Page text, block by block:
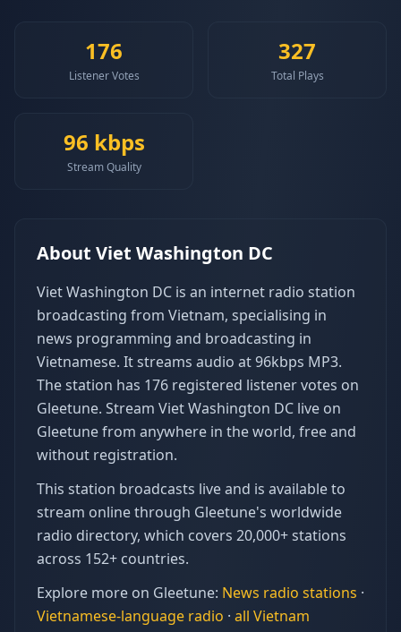
176
Listener Votes
327
Total Plays
96 kbps
Stream Quality
About Viet Washington DC
Viet Washington DC is an internet radio station
broadcasting from Vietnam, specialising in
news programming and broadcasting in
Vietnamese. It streams audio at 96kbps MP3.
The station has 176 registered listener votes on
Gleetune. Stream Viet Washington DC live on
Gleetune from anywhere in the world, free and
without registration.
This station broadcasts live and is available to
stream online through Gleetune's worldwide
radio directory, which covers 20,000+ stations
across 152+ countries.
Explore more on Gleetune: News radio stations ·
Vietnamese-language radio · all Vietnam